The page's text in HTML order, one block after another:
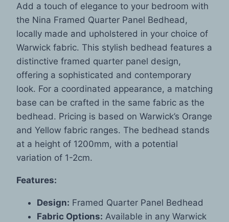
Add a touch of elegance to your bedroom with
the Nina Framed Quarter Panel Bedhead,
locally made and upholstered in your choice of
Warwick fabric. This stylish bedhead features a
distinctive framed quarter panel design,
offering a sophisticated and contemporary
look. For a coordinated appearance, a matching
base can be crafted in the same fabric as the
bedhead. Pricing is based on Warwick’s Orange
and Yellow fabric ranges. The bedhead stands
at a height of 1200mm, with a potential
variation of 1-2cm.
Features:
Design: Framed Quarter Panel Bedhead
Fabric Options: Available in any Warwick